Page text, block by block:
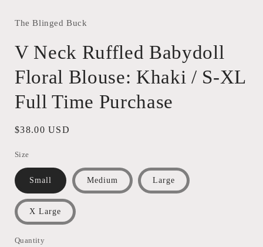
The Blinged Buck
V Neck Ruffled Babydoll
Floral Blouse: Khaki / S-XL
Full Time Purchase
Regular
$38.00 USD
Size
Small Medium Large
X Large
Quantity
Quantity